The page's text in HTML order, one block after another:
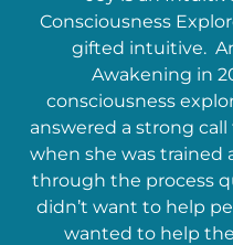
Consciousness
gifted intuitive.
Awakening in
consciousness
answered a strong
when she was trained
through the process
didn’t want to help
wanted to help